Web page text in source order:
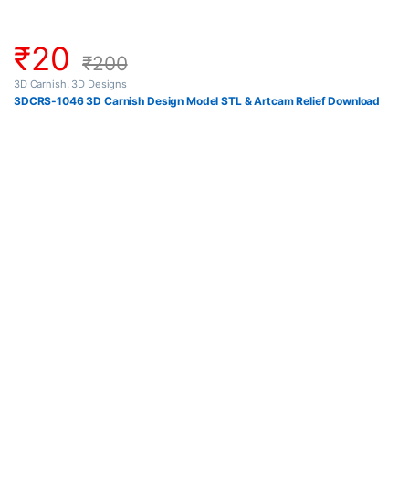
₹20 ₹200
3D Carnish, 3D Designs
3DCRS-1046 3D Carnish Design Model STL & Artcam Relief Download